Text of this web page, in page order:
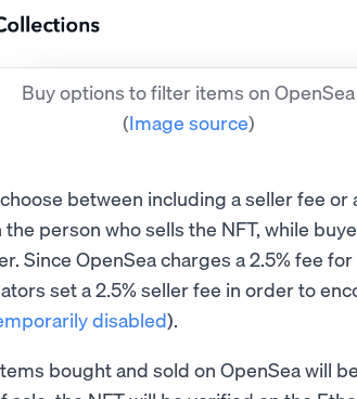
Buy options to filter items on OpenSea
(Image source)
between including a seller fee or
person who sells the NFT, while
Since OpenSea charges a 2.5% fee for
set a 2.5% seller fee in order to
disabled).
bought and sold on OpenSea will